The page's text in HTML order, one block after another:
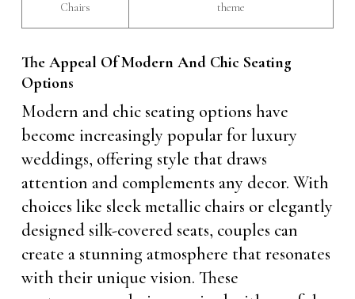
Chairs
theme
The Appeal Of Modern And Chic Seating
Options
Modern and chic seating options have
become increasingly popular for luxury
weddings, offering style that draws
attention and complements any decor. With
choices like sleek metallic chairs or elegantly
designed silk-covered seats, couples can
create a stunning atmosphere that resonates
with their unique vision. These